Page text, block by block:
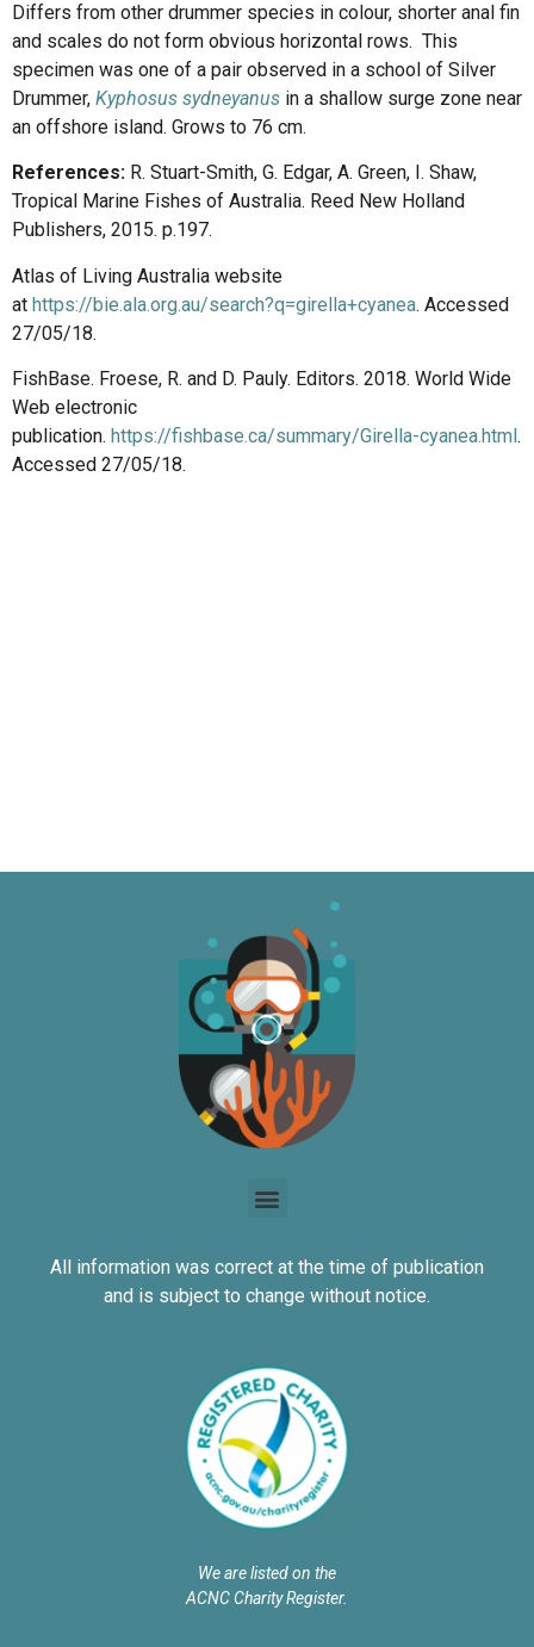
Differs from other drummer species in colour, shorter anal fin
and scales do not form obvious horizontal rows. This
specimen was one of a pair observed in a school of Silver
Drummer, Kyphosus sydneyanus in a shallow surge zone near
an offshore island. Grows to 76 cm.
References: R. Stuart-Smith, G. Edgar, A. Green, I. Shaw,
Tropical Marine Fishes of Australia. Reed New Holland
Publishers, 2015. p.197.
Atlas of Living Australia website
at https://bie.ala.org.au/search?q=girella+cyanea. Accessed
27/05/18.
FishBase. Froese, R. and D. Pauly. Editors. 2018. World Wide
Web electronic
publication. https://fishbase.ca/summary/Girella-cyanea.html .
Accessed 27/05/18.
All information was correct at the time of publication
and is subject to change without notice.
We are listed on the
ACNC Charity Register.